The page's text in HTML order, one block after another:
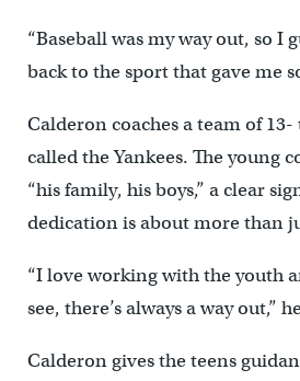
“Baseball was my way out, so I
back to the sport that gave me
Calderon coaches a team of
called the Yankees. The young
“his family, his boys,” a clear
dedication is about more than
“I love working with the youth
see, there’s always a way out,”
Calderon gives the teens